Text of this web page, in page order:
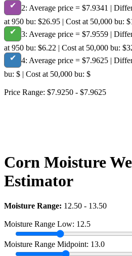
✔
2: Average price = $7.9341 |
at 950 bu: $26.95 | Cost at 50,000 bu:
✔
3: Average price = $7.9559 |
at 950 bu: $6.22 | Cost at 50,000 bu:
✔
4: Average price = $7.9625 |
bu: $ | Cost at 50,000 bu: $
Price Range: $7.9250 - $7.9625
Corn Moisture
Estimator
Moisture Range: 12.50 - 13.50
Moisture Range Low: 12.5
Moisture Range Midpoint: 13.0